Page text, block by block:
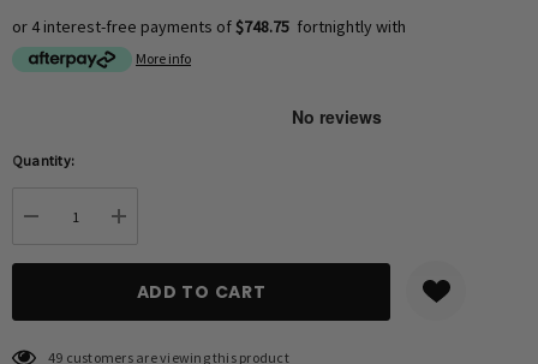
or 4 interest-free payments of$748.75 fortnightly with
More info
Hurry
Current
Quantity:
49 customers are viewing this product